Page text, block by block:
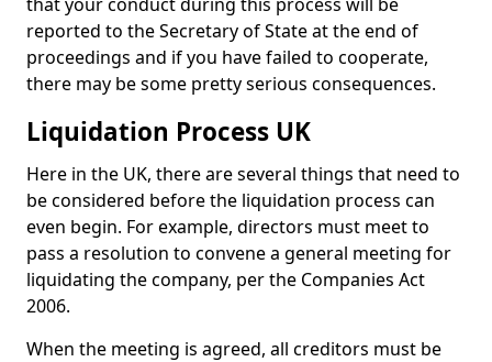
reported to the Secretary of State at the end of
proceedings and if you have failed to cooperate,
there may be some pretty serious consequences.
Liquidation Process UK
Here in the UK, there are several things that need to
be considered before the liquidation process can
even begin. For example, directors must meet to
pass a resolution to convene a general meeting for
liquidating the company, per the Companies Act
2006.
When the meeting is agreed, all creditors must be